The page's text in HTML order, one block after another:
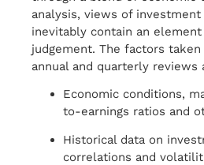
analysis, views of investment
inevitably contain an
judgement. The factors
annual and quarterly reviews
Economic conditions,
to-earnings ratios and
Historical data on
correlations and